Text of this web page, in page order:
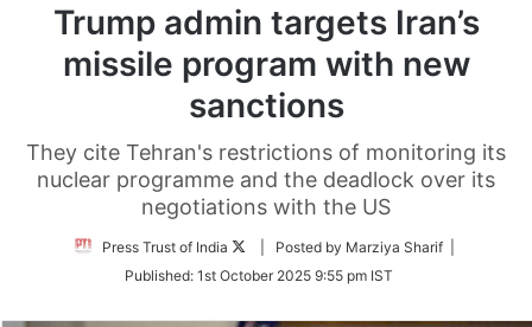
Trump admin targets Iran’s
missile program with new
sanctions
They cite Tehran's restrictions of monitoring its
nuclear programme and the deadlock over its
negotiations with the US
Press Trust of India
Follow
Twitter
| Posted by Marziya Sharif |
Published: 1st October 2025 9:55 pm IST